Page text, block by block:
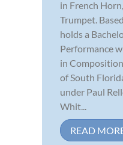
in French
Trumpet.
holds a
Performance
in
of South
under Paul
Whit...
READ